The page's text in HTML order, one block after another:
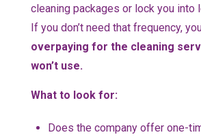
cleaning packages or lock you into
If you don’t need that frequency,
overpaying for the cleaning
won’t use.
What to look for:
Does the company offer one-